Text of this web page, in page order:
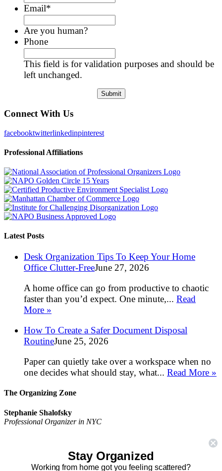
Email*
Are you human?
Phone
This field is for validation purposes and should be
left unchanged.
Connect With Us
facebooktwitterlinkedinpinterest
Professional Affiliations
Latest Posts
Desk Organization Tips To Keep Your Home
Office Clutter-FreeJune 27, 2026
A home office can go from productive to chaotic
faster than you’d expect. One minute,... Read
More »
How To Create a Safer Document Disposal
RoutineJune 25, 2026
Paper can quietly take over a workspace when no
one decides what should stay, what... Read More »
The Organizing Zone
Stephanie Shalofsky
Professional Organizer in NYC
New York, NY 10021
917.375.0631
Stay Organized
Working from home got you feeling scattered?